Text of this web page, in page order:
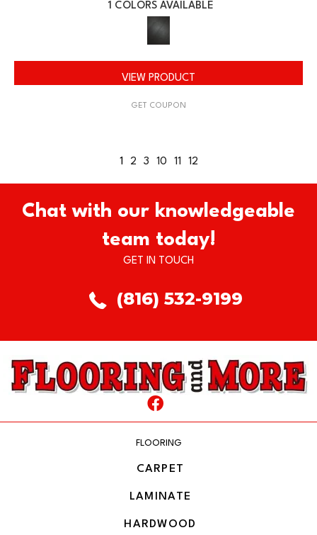
1 COLORS AVAILABLE
VIEW PRODUCT
GET COUPON
1 2 3 10 11 12
Chat with our knowledgeable
team today!
GET IN TOUCH
(816) 532-9199
FLOORING
CARPET
LAMINATE
HARDWOOD